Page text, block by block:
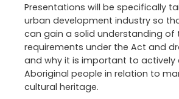
Presentations will be specifically
urban development industry so
can gain a solid understanding of
requirements under the Act and
and why it is important to actively
Aboriginal people in relation to
cultural heritage.